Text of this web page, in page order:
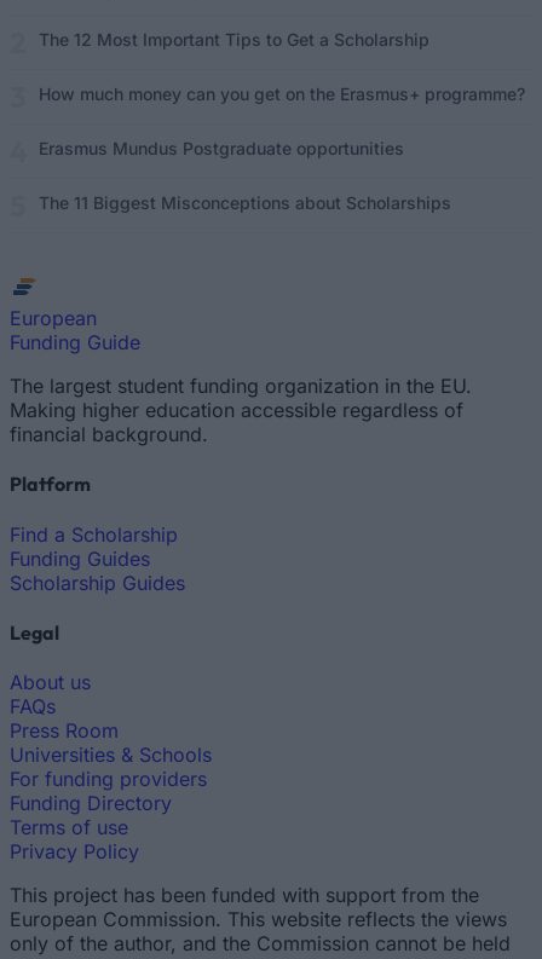
The 12 Most Important Tips to Get a Scholarship
How much money can you get on the Erasmus+ programme?
Erasmus Mundus Postgraduate opportunities
The 11 Biggest Misconceptions about Scholarships
European
Funding Guide
The largest student funding organization in the EU.
Making higher education accessible regardless of
financial background.
Platform
Find a Scholarship
Funding Guides
Scholarship Guides
Legal
About us
FAQs
Press Room
Universities & Schools
For funding providers
Funding Directory
Terms of use
Privacy Policy
This project has been funded with support from the
European Commission. This website reflects the views
only of the author, and the Commission cannot be held